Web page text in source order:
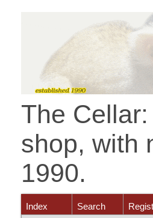
The
shop, with
1990.
Index Search